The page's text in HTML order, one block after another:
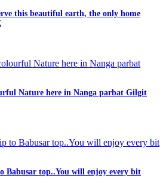
this beautiful earth, the only home
Nature here in Nanga parbat Gilgit
Babusar top..You will enjoy every bit